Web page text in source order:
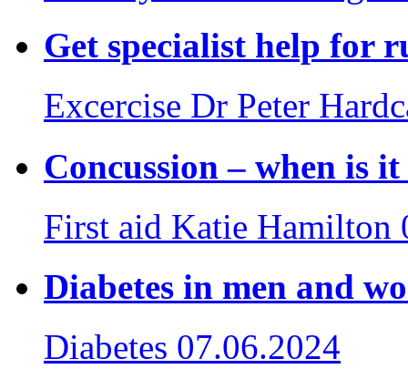
Get specialist help for
Excercise Dr Peter
Concussion – when is
First aid Katie Hamilton
Diabetes in men and
Diabetes 07.06.2024